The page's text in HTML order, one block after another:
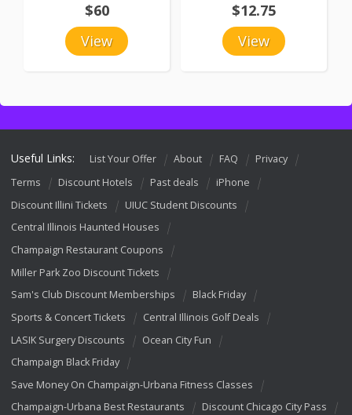
View
$60
View
$12.75
Useful Links: List Your Offer About FAQ
Privacy
Terms
Discount Hotels Past deals
iPhone
Discount Illini Tickets
UIUC Student Discounts
Central Illinois Haunted Houses
Champaign Restaurant Coupons
Miller Park Zoo Discount Tickets
Sam's Club Discount Memberships
Black Friday
Sports & Concert Tickets
Central Illinois Golf Deals
LASIK Surgery Discounts
Ocean City Fun
Champaign Black Friday
Save Money On Champaign-Urbana Fitness Classes
Champaign-Urbana Best Restaurants
Discount Chicago City Pass